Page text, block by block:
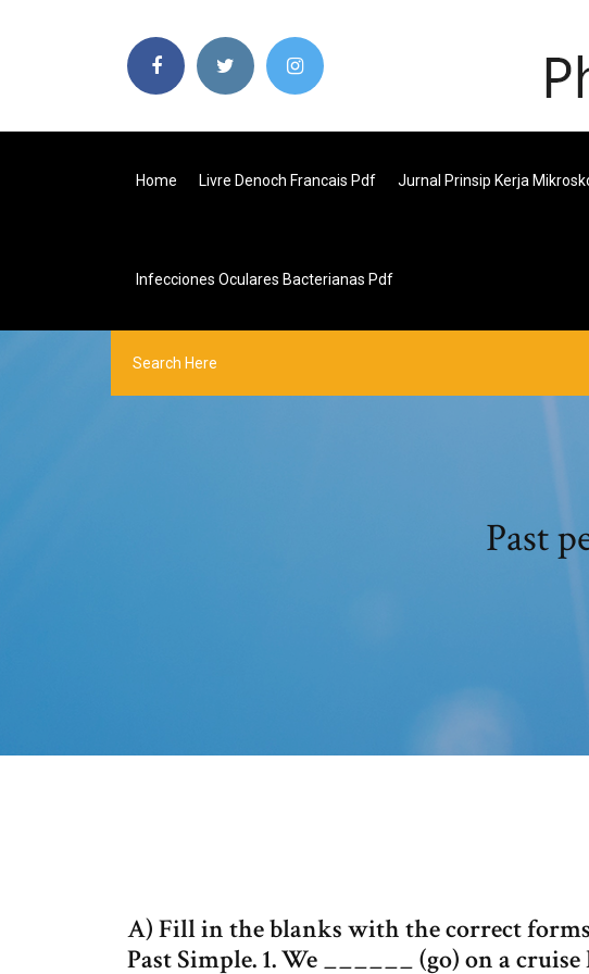
Home Livre Denoch Francais Pdf Jurnal Prinsip Kerja
Infecciones Oculares Bacterianas Pdf
Past
A) Fill in the blanks with the correct
Past Simple. 1. We ______ (go) on a